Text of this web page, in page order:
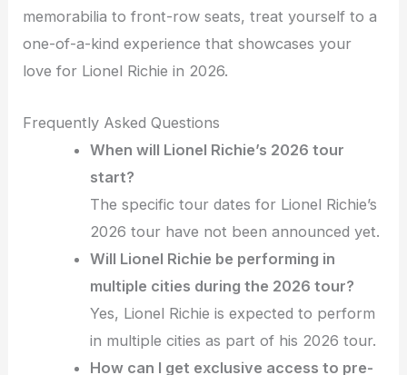
memorabilia to front-row seats, treat yourself to a
one-of-a-kind experience that showcases your
love for Lionel Richie in 2026.
Frequently Asked Questions
When will Lionel Richie’s 2026 tour
start?
The specific tour dates for Lionel Richie’s
2026 tour have not been announced yet.
Will Lionel Richie be performing in
multiple cities during the 2026 tour?
Yes, Lionel Richie is expected to perform
in multiple cities as part of his 2026 tour.
How can I get exclusive access to pre-